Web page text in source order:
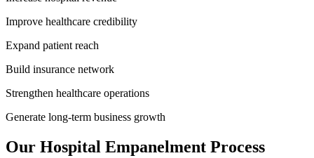
Improve healthcare credibility
Expand patient reach
Build insurance network
Strengthen healthcare operations
Generate long-term business growth
Our Hospital Empanelment Process